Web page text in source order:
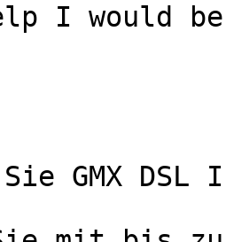
I would
GMX